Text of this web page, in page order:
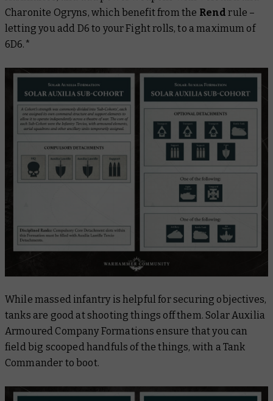
Charonite Ogryns, which benefit from the Rendrule –
letting you add D6 to your Fight rolls, to a maximum of
6D6.*
While massed infantry is helpful for securing objectives,
tanks are good at shooting things off them. Solar Auxilia
Armoured Company Formations ensure that you can
field big scooped handfuls of the things, with a Tank
Commander to boot.